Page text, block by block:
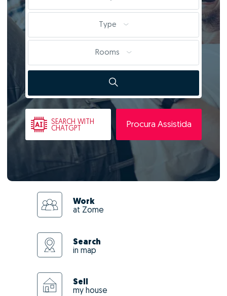
Type
Rooms
SEARCH WITH
CHATGPT
Procura Assistida
Work
at Zome
Search
in map
Sell
my house